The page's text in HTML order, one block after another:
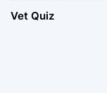
Vet Quiz